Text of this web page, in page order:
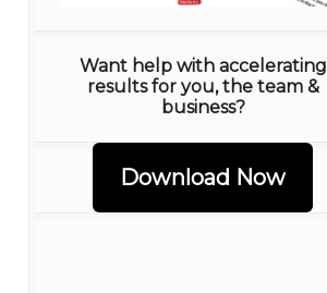
Want help with accelerating
results for you, the team &
business?
Download Now